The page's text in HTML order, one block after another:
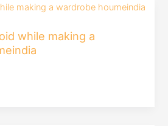
while making a